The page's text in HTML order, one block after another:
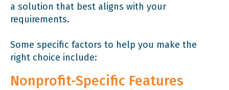
a solution that best aligns with your
requirements.
Some specific factors to help you make the
right choice include:
Nonprofit-Specific Features